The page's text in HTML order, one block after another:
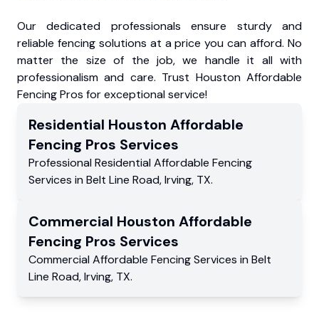
Our dedicated professionals ensure sturdy and
reliable fencing solutions at a price you can afford. No
matter the size of the job, we handle it all with
professionalism and care. Trust Houston Affordable
Fencing Pros for exceptional service!
Residential Houston Affordable
Fencing Pros Services
Professional Residential Affordable Fencing
Services in Belt Line Road,Irving, TX.
Commercial Houston Affordable
Fencing Pros Services
Commercial Affordable Fencing Services in Belt
Line Road,Irving, TX.